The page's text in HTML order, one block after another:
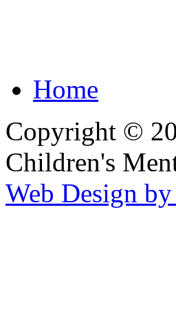
Home
Copyright ©
Children's
Web Design